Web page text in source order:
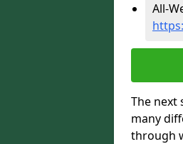
All-
The next
many
through